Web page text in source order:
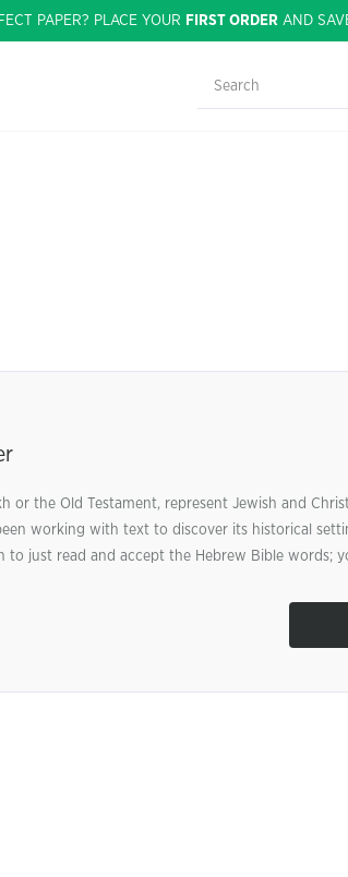
PAPER? PLACE YOUR FIRST ORDER AND
or the Old Testament, represent Jewish and
working with text to discover its historical
to just read and accept the Hebrew Bible words;